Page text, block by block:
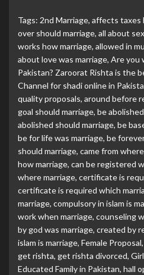
Tags: 2nd Marriage, affects taxes
over should marriage, all about
works how marriage, allowed in
about love was marriage, Are you
Pakistan? Zaroorat Rishta is the
Channel for shadi online in
quality proposals, around before
goal should marriage, be
abolished should marriage, be
be for life was marriage, be
should marriage, came from
how marriage, can be registered
where marriage, certificate is
certificate is required which
marriage, compulsory in islam is
work when marriage, counseling
by god was marriage, created by
islam is marriage, Female Proposal,
get rishta, get rishta divorced,
Educated Family in Pakistan, hall